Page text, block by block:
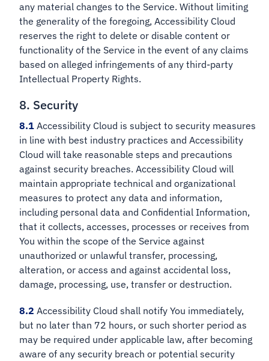
any material changes to the Service. Without limiting
the generality of the foregoing, Accessibility Cloud
reserves the right to delete or disable content or
functionality of the Service in the event of any claims
based on alleged infringements of any third-party
Intellectual Property Rights.
8. Security
8.1 Accessibility Cloud is subject to security measures
in line with best industry practices and Accessibility
Cloud will take reasonable steps and precautions
against security breaches. Accessibility Cloud will
maintain appropriate technical and organizational
measures to protect any data and information,
including personal data and Confidential Information,
that it collects, accesses, processes or receives from
You within the scope of the Service against
unauthorized or unlawful transfer, processing,
alteration, or access and against accidental loss,
damage, processing, use, transfer or destruction.
8.2 Accessibility Cloud shall notify You immediately,
but no later than 72 hours, or such shorter period as
may be required under applicable law, after becoming
aware of any security breach or potential security